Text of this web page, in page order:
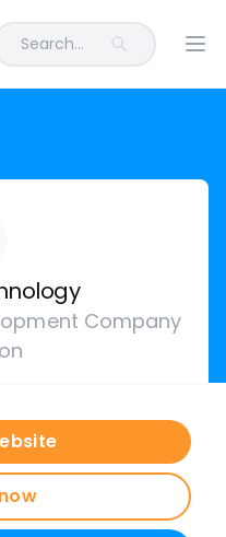
Search...
Company